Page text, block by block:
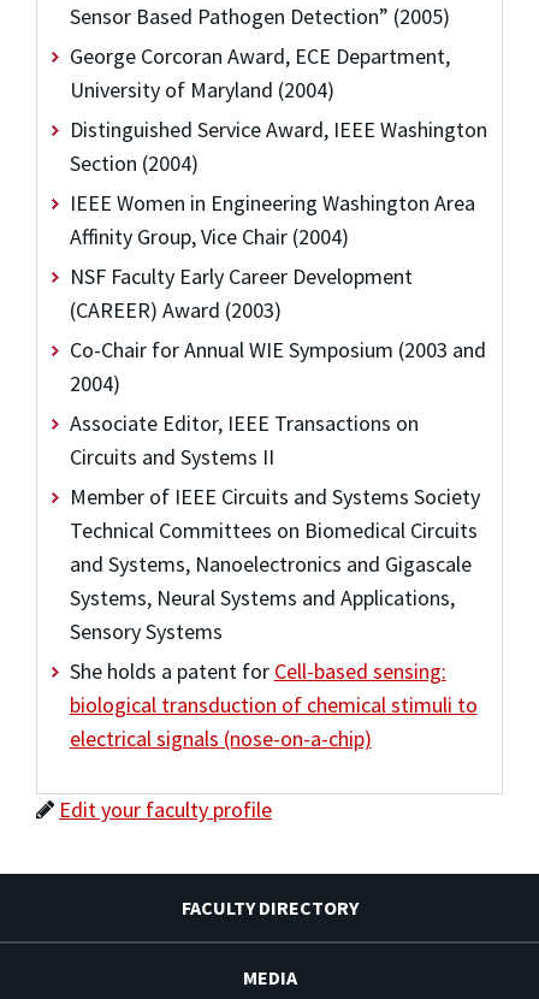
Sensor Based Pathogen Detection” (2005)
George Corcoran Award, ECE Department,
University of Maryland (2004)
Distinguished Service Award, IEEE Washington
Section (2004)
IEEE Women in Engineering Washington Area
Affinity Group, Vice Chair (2004)
NSF Faculty Early Career Development
(CAREER) Award (2003)
Co-Chair for Annual WIE Symposium (2003 and
2004)
Associate Editor, IEEE Transactions on
Circuits and Systems II
Member of IEEE Circuits and Systems Society
Technical Committees on Biomedical Circuits
and Systems, Nanoelectronics and Gigascale
Systems, Neural Systems and Applications,
Sensory Systems
She holds a patent for Cell-based sensing:
biological transduction of chemical stimuli to
electrical signals (nose-on-a-chip)
Edit your faculty profile
FACULTY DIRECTORY
MEDIA